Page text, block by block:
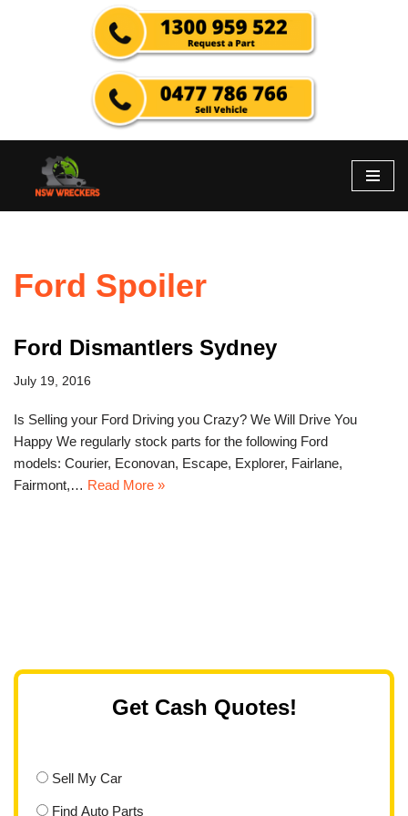
Ford Spoiler
Ford Dismantlers Sydney
July 19, 2016
Is Selling your Ford Driving you Crazy? We Will Drive You
Happy We regularly stock parts for the following Ford
models: Courier, Econovan, Escape, Explorer, Fairlane,
Fairmont,… Read More »
Get Cash Quotes!
Sell My Car
Find Auto Parts